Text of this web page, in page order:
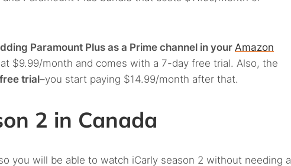
Paramount Plus as a Prime channel in your Amazon
$9.99/month and comes with a 7-day free trial. Also, the
trial–you start paying $14.99/month after that.
2 in Canada
you will be able to watch iCarly season 2 without needing a